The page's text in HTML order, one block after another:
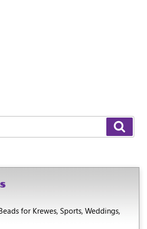
for Krewes, Sports, Weddings,